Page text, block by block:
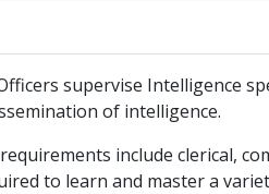
supervise Intelligence
of intelligence.
include clerical,
to learn and master a